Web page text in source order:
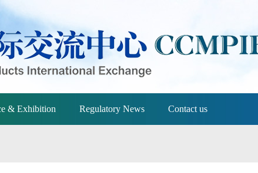
& Exhibition Regulatory News Contact us